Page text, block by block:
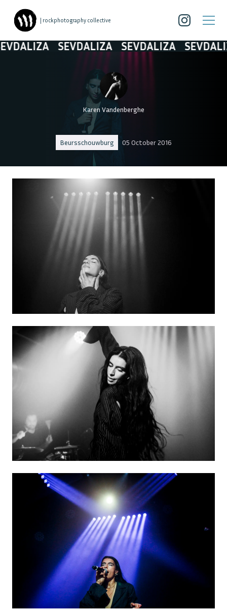
| rockphotography collective
SEVDALIZA SEVDALIZA
Karen Vandenberghe
Beursschouwburg 05 October 2016